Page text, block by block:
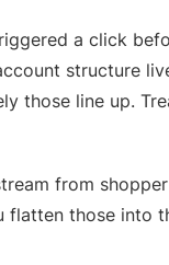
a click
structure
those line up.
from
those into